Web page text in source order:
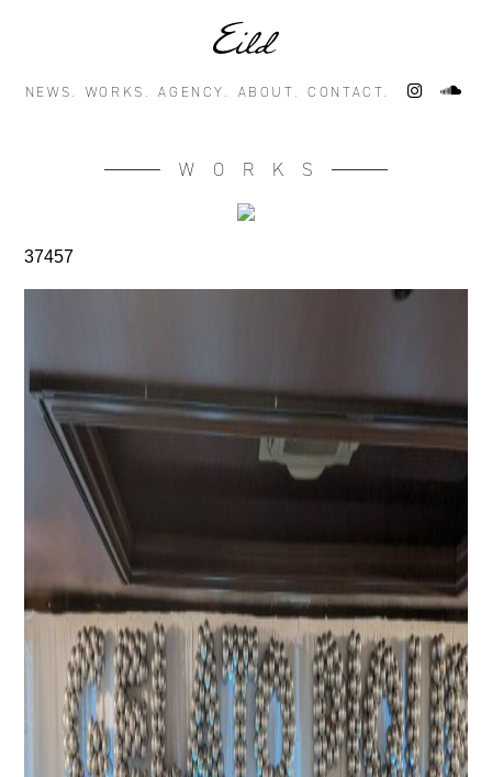
NEWS. WORKS. AGENCY. ABOUT. CONTACT.
WORKS
37457